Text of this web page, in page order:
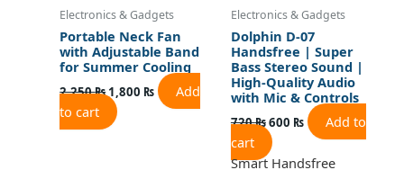
Electronics & Gadgets
Portable Neck Fan
with Adjustable Band
for Summer Cooling
2,250₨1,800 ₨
Add
to cart
Electronics & Gadgets
Dolphin D-07
Handsfree | Super
Bass Stereo Sound |
High-Quality Audio
with Mic & Controls
720₨600 ₨
Add to
cart
Smart Handsfree